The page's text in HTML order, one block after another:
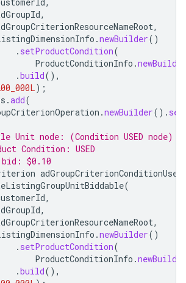
,
,
.newBuilder()
. setProductCondition(
ProductConditionInfo .newBuilder
.build(),
);
.add(
.newBuilder().
Unit node: (Condition USED node)
Condition: USED
$0.10
adGroupCriterionConditionUsed
(
,
,
,
.newBuilder()
. setProductCondition(
ProductConditionInfo .newBuilder
.build(),